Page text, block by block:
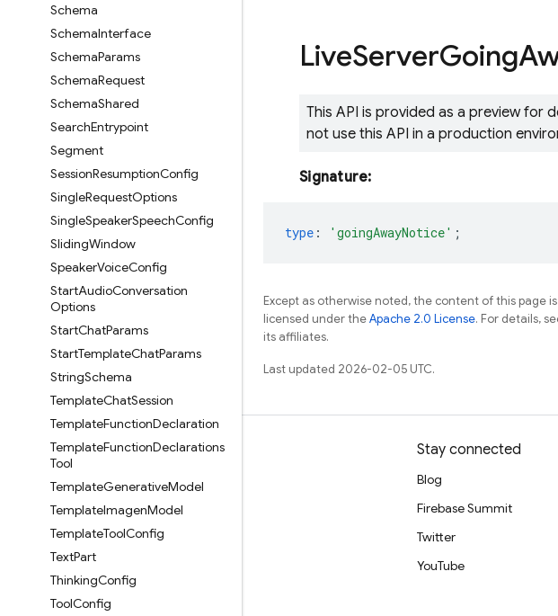
Schema
SchemaInterface
SchemaParams
SchemaRequest
SchemaShared
SearchEntrypoint
Segment
SessionResumptionConfig
SingleRequestOptions
SingleSpeakerSpeechConfig
SlidingWindow
SpeakerVoiceConfig
StartAudioConversation
Options
StartChatParams
StartTemplateChatParams
StringSchema
TemplateChatSession
TemplateFunctionDeclaration
TemplateFunctionDeclarations
Tool
TemplateGenerativeModel
TemplateImagenModel
TemplateToolConfig
TextPart
ThinkingConfig
ToolConfig
LiveServerGoing
This API is provided as a preview for
not use this API in a production
Signature:
type : 'goingAwayNotice' ;
Except as otherwise noted, the content of this page
licensed under theApache 2.0 License. For details,
its affiliates.
Last updated 2026-02-05 UTC.
Learn
Guides
Reference
Samples
Libraries
Stay connected
Blog
Firebase Summit
Twitter
YouTube